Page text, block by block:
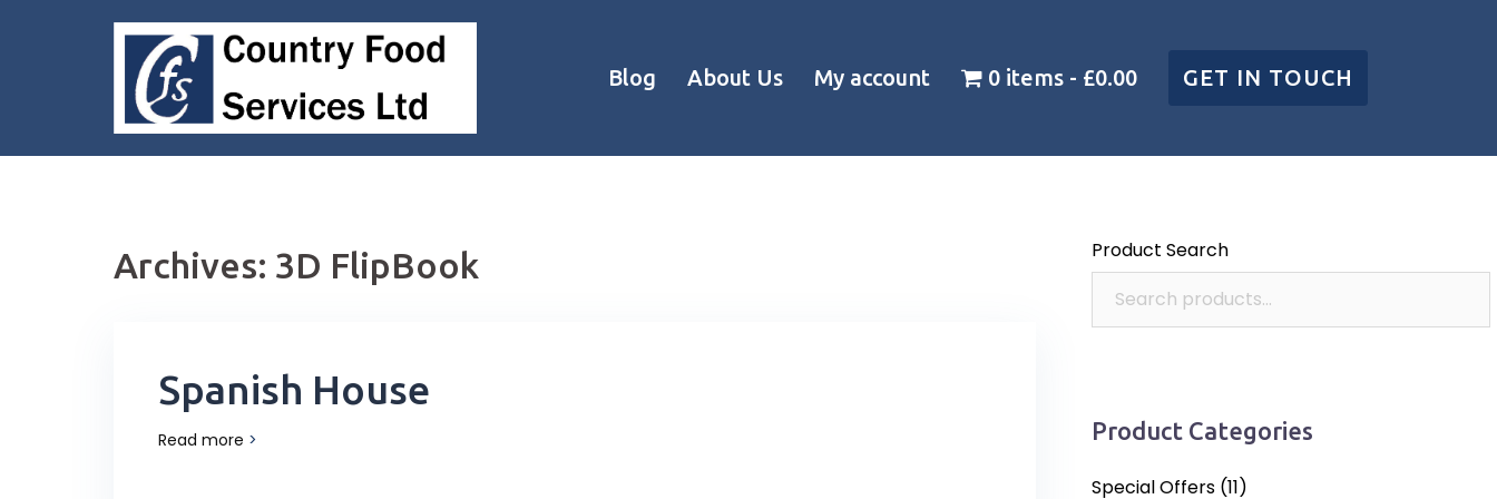
Blog About Us My account 0 items £0.00 GET IN TOUCH
Archives: 3D FlipBook
Spanish House
Read more >
Product Search
Product Categories
Special Offers (11)